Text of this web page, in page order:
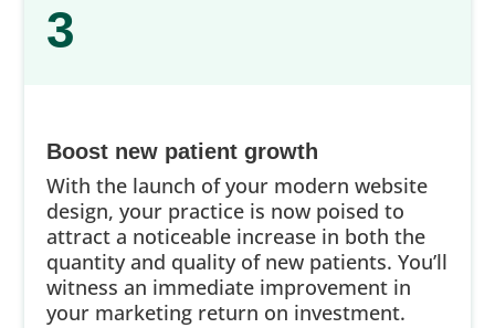
3
Boost new patient growth
With the launch of your modern website
design, your practice is now poised to
attract a noticeable increase in both the
quantity and quality of new patients. You’ll
witness an immediate improvement in
your marketing return on investment.